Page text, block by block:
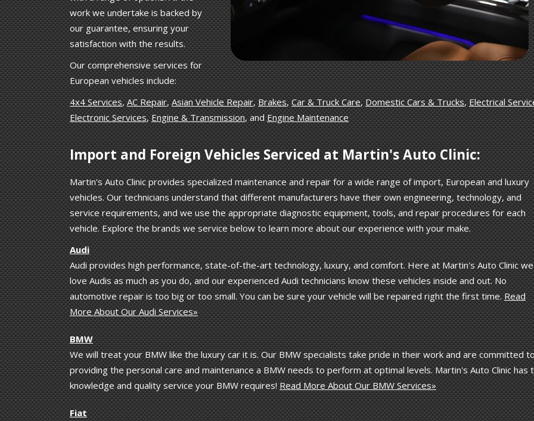
work we undertake is backed by
our guarantee, ensuring your
satisfaction with the results.
Our comprehensive services for
European vehicles include:
4x4 Services,AC Repair,Asian Vehicle Repair,Brakes,Car & Truck Care,Domestic Cars & Trucks,Electrical
Electronic Services,Engine & Transmission, andEngine Maintenance
Import and Foreign Vehicles Serviced at Martin's Auto Clinic:
Martin's Auto Clinic provides specialized maintenance and repair for a wide range of import, European and luxury
vehicles. Our technicians understand that different manufacturers have their own engineering, technology, and
service requirements, and we use the appropriate diagnostic equipment, tools, and repair procedures for each
vehicle. Explore the brands we service below to learn more about our experience with your make.
Audi
Audi provides high performance, state-of-the-art technology, luxury, and comfort. Here at Martin's Auto Clinic we
love Audis as much as you do, and our experienced Audi technicians know these vehicles inside and out. No
automotive repair is too big or too small. You can be sure your vehicle will be repaired right the first time.Read
More About Our Audi Services»
BMW
We will treat your BMW like the luxury car it is. Our BMW specialists take pride in their work and are committed
providing the personal care and maintenance a BMW needs to perform at optimal levels. Martin's Auto Clinic has
knowledge and quality service your BMW requires!Read More About Our BMW Services»
Fiat